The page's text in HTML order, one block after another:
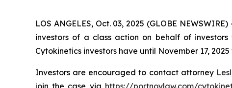
LOS ANGELES, Oct. 03, 2025 (GLOBE NEWSWIRE)
investors of a class action on behalf of investors
Cytokinetics investors have until November 17,
Investors are encouraged to contact attorney
join the case via https://portnoylaw.com/